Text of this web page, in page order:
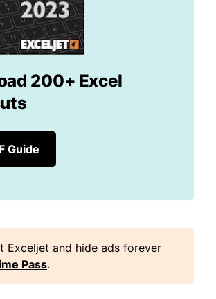
200+ Excel
Guide
Exceljet and hide ads forever
Pass.